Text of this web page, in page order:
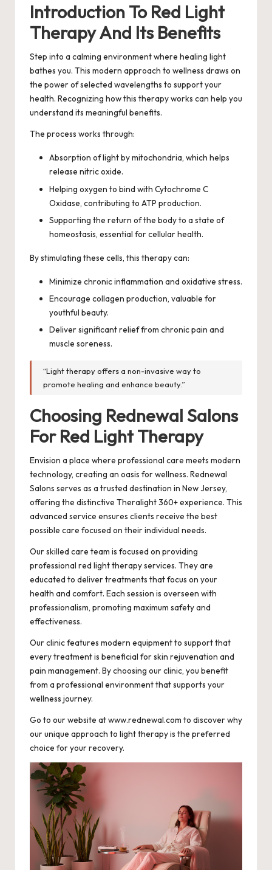
Introduction To Red Light
Therapy And Its Benefits
Step into a calming environment where healing light
bathes you. This modern approach to wellness draws on
the power of selected wavelengths to support your
health. Recognizing how this therapy works can help you
understand its meaningful benefits.
The process works through:
Absorption of light by mitochondria, which helps
release nitric oxide.
Helping oxygen to bind with Cytochrome C
Oxidase, contributing to ATP production.
Supporting the return of the body to a state of
homeostasis, essential for cellular health.
By stimulating these cells, this therapy can:
Minimize chronic inflammation and oxidative stress.
Encourage collagen production, valuable for
youthful beauty.
Deliver significant relief from chronic pain and
muscle soreness.
“Light therapy offers a non-invasive way to
promote healing and enhance beauty.”
Choosing Rednewal Salons
For Red Light Therapy
Envision a place where professional care meets modern
technology, creating an oasis for wellness. Rednewal
Salons serves as a trusted destination in New Jersey,
offering the distinctive Theralight 360+ experience. This
advanced service ensures clients receive the best
possible care focused on their individual needs.
Our skilled care team is focused on providing
professional red light therapy services. They are
educated to deliver treatments that focus on your
health and comfort. Each session is overseen with
professionalism, promoting maximum safety and
effectiveness.
Our clinic features modern equipment to support that
every treatment is beneficial for skin rejuvenation and
pain management. By choosing our clinic, you benefit
from a professional environment that supports your
wellness journey.
Go to our website at www.rednewal.com to discover why
our unique approach to light therapy is the preferred
choice for your recovery.